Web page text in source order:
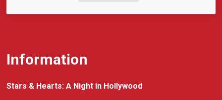
Information
Stars & Hearts: A Night in Hollywood